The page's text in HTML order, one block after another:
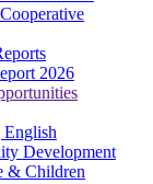
2026
English
Development
& Children